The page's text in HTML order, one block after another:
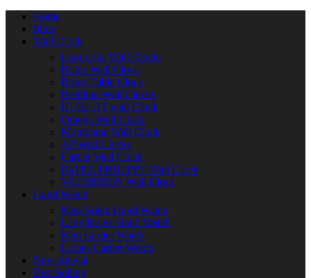
Home
Shop
Wall Clock
Luxurious Wall Clocks
Rolex Wall Clock
Rolex Table Clock
Breitling Wall Clocks
HUBLOT wall Clock
Omega Wall Clock
Montblanc Wall Clock
AP Wall Clocks
Cartier Wall Clock
PATEK PHILIPPE Wall Clock
VACHERON Wall Clock
Hand Watch
Men Rolex Hand Watch
Lady Rolex Hand Watch
Men Cartier Watch
Ladies Cartier Watch
New Arrival
Best Selling